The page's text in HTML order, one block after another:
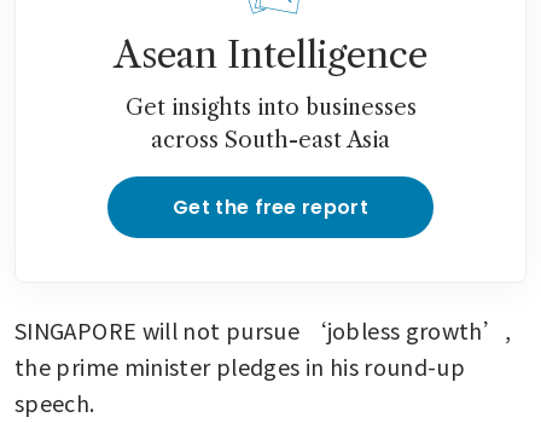
Asean Intelligence
Get insights into businesses
across South-east Asia
Get the free report
SINGAPORE will not pursue ‘jobless growth’,
the prime minister pledges in his round-up
speech.